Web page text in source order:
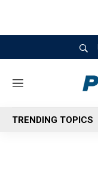
M
n
u
TRENDING TOPICS